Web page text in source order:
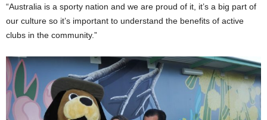
“Australia is a sporty nation and we are proud of it, it’s a big part of
our culture so it’s important to understand the benefits of active
clubs in the community.”